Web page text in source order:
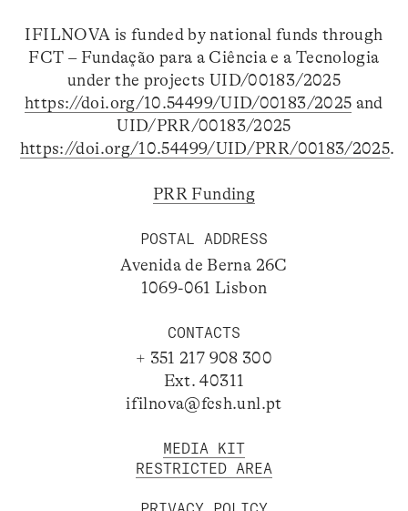
IFILNOVA is funded by national funds through
FCT – Fundação para a Ciência e a Tecnologia
under the projects UID/00183/2025
https://doi.org/10.54499/UID/00183/2025 and
UID/PRR/00183/2025
https://doi.org/10.54499/UID/PRR/00183/2025.
PRR Funding
POSTAL ADDRESS
Avenida de Berna 26C
1069-061 Lisbon
CONTACTS
+ 351 217 908 300
Ext. 40311
ifilnova@fcsh.unl.pt
MEDIA KIT
RESTRICTED AREA